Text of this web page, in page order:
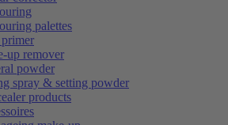
palettes
primer
up remover
powder
spray & setting powder
products